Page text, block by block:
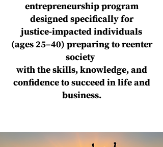
entrepreneurship program
designed specifically for
justice-impacted individuals
(ages 25–40) preparing to reenter
society
with the skills, knowledge, and
confidence to succeed in life and
business.